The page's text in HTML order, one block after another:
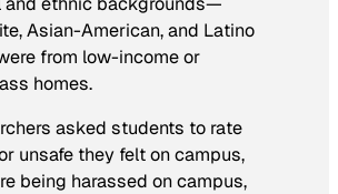
Asian-American, and Latino
from low-income or
homes.
asked students to rate
unsafe they felt on campus,
being harassed on campus,